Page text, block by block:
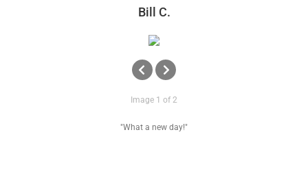
Bill C.
Image 1 of 2
"What a new day!"